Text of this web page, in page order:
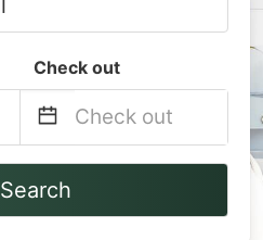
Check out
Navigate
to
Search